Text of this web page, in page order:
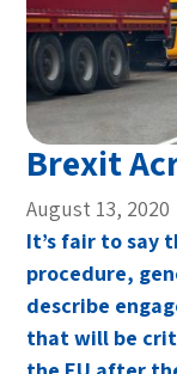
Brexit
August 13, 2020
It’s fair to say
procedure,
describe
that will be